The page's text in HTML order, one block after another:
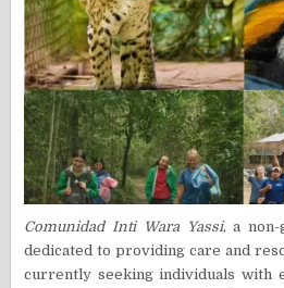
Comunidad Inti Wara Yassi, a non-
dedicated to providing care and
currently seeking individuals with